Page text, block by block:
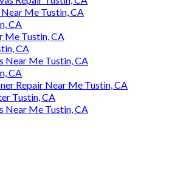
Me Tustin, CA
CA
Me Tustin, CA
CA
Near Me Tustin, CA
CA
Repair Near Me Tustin, CA
Tustin, CA
Near Me Tustin, CA